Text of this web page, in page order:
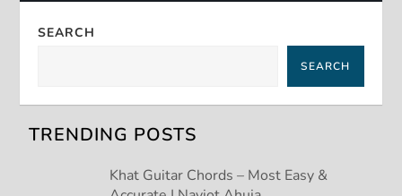
n
v
i
SEARCH
SEARCH
TRENDING POSTS
Khat Guitar Chords – Most Easy &